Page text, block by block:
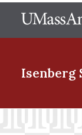
Isenberg
Menu Item